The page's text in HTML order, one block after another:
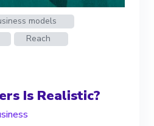
models
Reach
Is Realistic?